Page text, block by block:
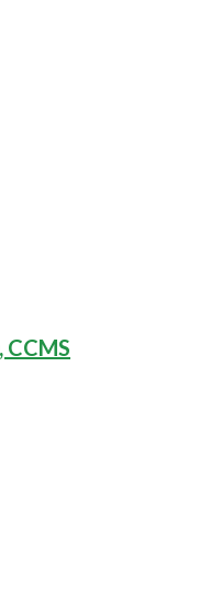
CCMS
ANNIE KIRBY,